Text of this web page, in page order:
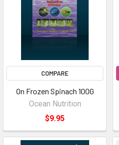
COMPARE
On Frozen Spinach 100G
Ocean Nutrition
$9.95